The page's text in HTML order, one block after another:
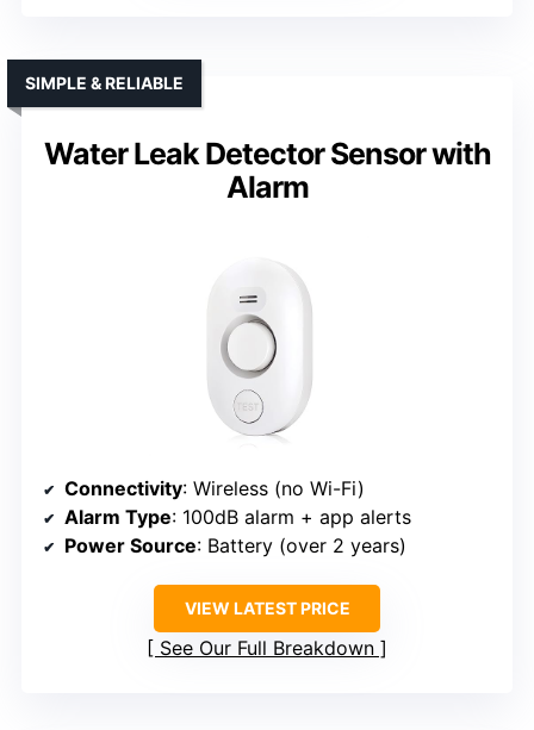
Water Leak Detector Sensor with
Alarm
SIMPLE & RELIABLE
Connectivity: Wireless (no Wi-Fi)
Alarm Type: 100dB alarm + app alerts
Power Source: Battery (over 2 years)
VIEW LATEST PRICE
See Our Full Breakdown